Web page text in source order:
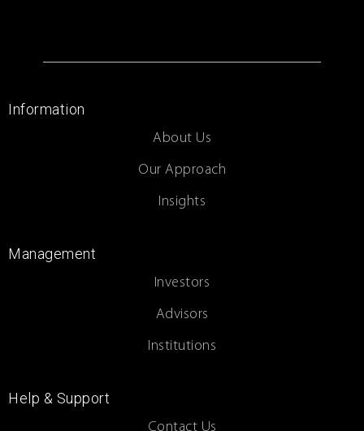
Information
About Us
Our Approach
Insights
Management
Investors
Advisors
Institutions
Help & Support
Contact Us